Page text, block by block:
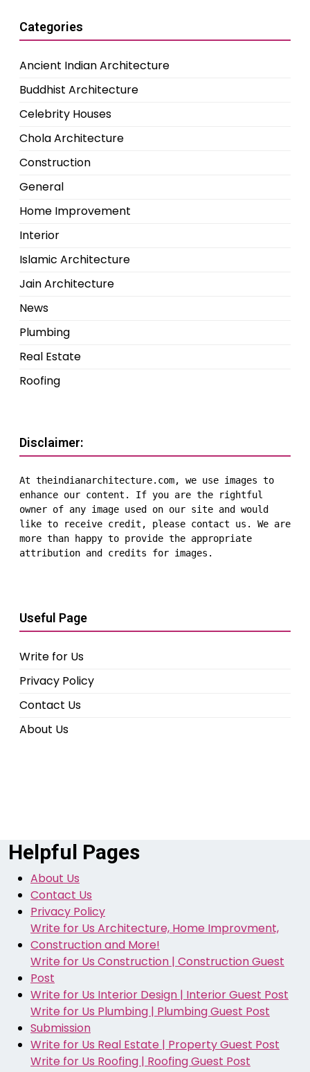
Categories
Ancient Indian Architecture
Buddhist Architecture
Celebrity Houses
Chola Architecture
Construction
General
Home Improvement
Interior
Islamic Architecture
Jain Architecture
News
Plumbing
Real Estate
Roofing
Disclaimer:
At theindianarchitecture.com, we use images to
enhance our content. If you are the rightful
owner of any image used on our site and would
like to receive credit, please contact us. We are
more than happy to provide the appropriate
attribution and credits for images.
Useful Page
Write for Us
Privacy Policy
Contact Us
About Us
Helpful Pages
About Us
Contact Us
Privacy Policy
Write for Us Architecture, Home Improvment,
Construction and More!
Write for Us Construction | Construction Guest
Post
Write for Us Interior Design | Interior Guest Post
Write for Us Plumbing | Plumbing Guest Post
Submission
Write for Us Real Estate | Property Guest Post
Write for Us Roofing | Roofing Guest Post